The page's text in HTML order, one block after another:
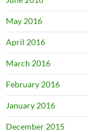
May 2016
April 2016
March 2016
February 2016
January 2016
December 2015